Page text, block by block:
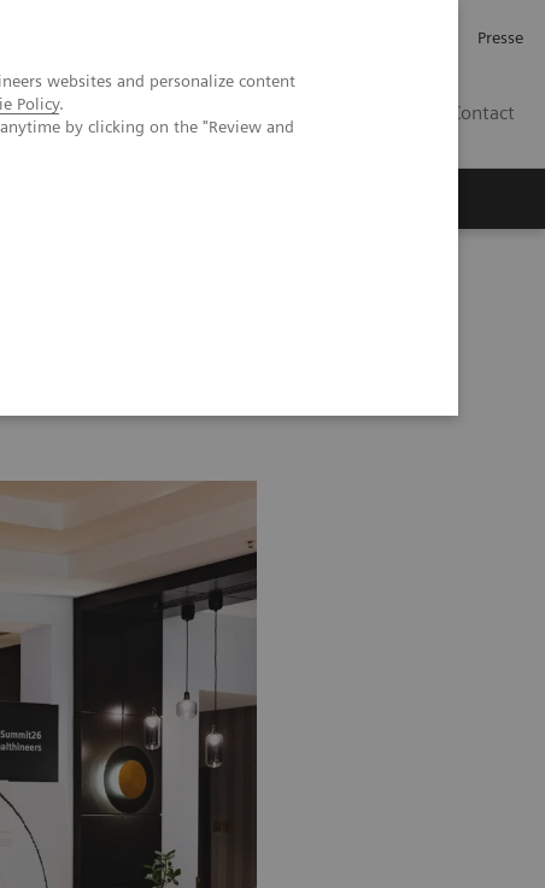
websites and personalize content
Policy.
by clicking on the "Review and
Presse
Contact